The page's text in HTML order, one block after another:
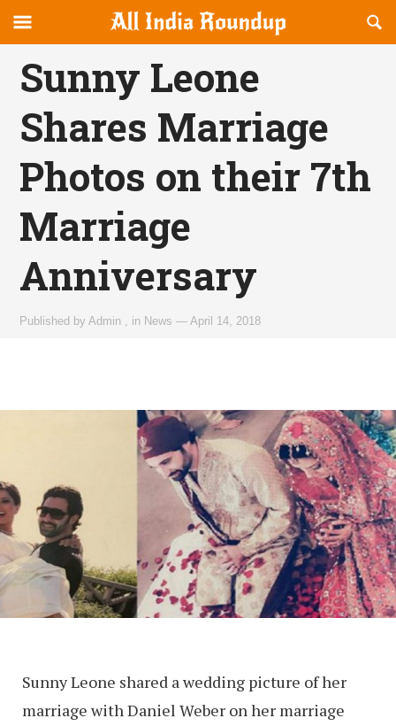
allindiaroundup.com
canvas
Navigation
OFFCANVAS
Sunny Leone
Shares Marriage
Photos on their 7th
Marriage
Anniversary
Published byAdmin in News —April 14, 2018
Sunny Leone shared a wedding picture of her
marriage with Daniel Weber on her marriage